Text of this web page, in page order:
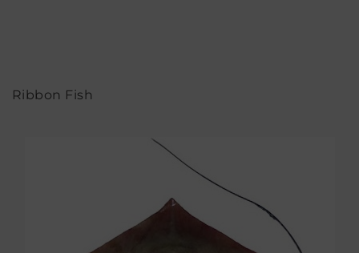
Ribbon Fish